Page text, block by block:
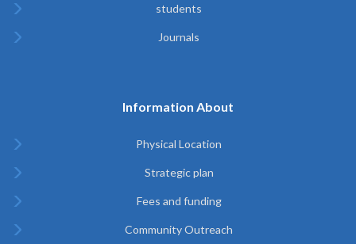
students
Journals
Information About
Physical Location
Strategic plan
Fees and funding
Community Outreach